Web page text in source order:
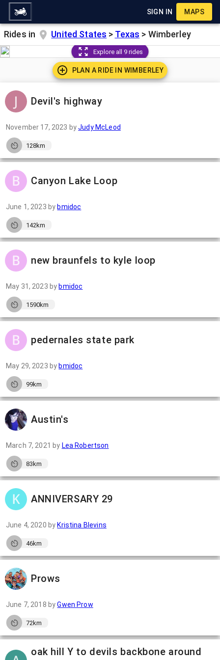
SIGN IN MAPS
Rides in United States > Texas > Wimberley
Explore all 9 rides
PLAN A RIDE IN WIMBERLEY
Devil's highway
November 17, 2023 byJudy McLeod
128km
Canyon Lake Loop
June 1, 2023 by bmidoc
142km
new braunfels to kyle loop
May 31, 2023 by bmidoc
1590km
pedernales state park
May 29, 2023 by bmidoc
99km
Austin's
March 7, 2021 by Lea Robertson
83km
ANNIVERSARY 29
June 4, 2020 by Kristina Blevins
46km
Prows
June 7, 2018 byGwen Prow
72km
oak hill Y to devils backbone around